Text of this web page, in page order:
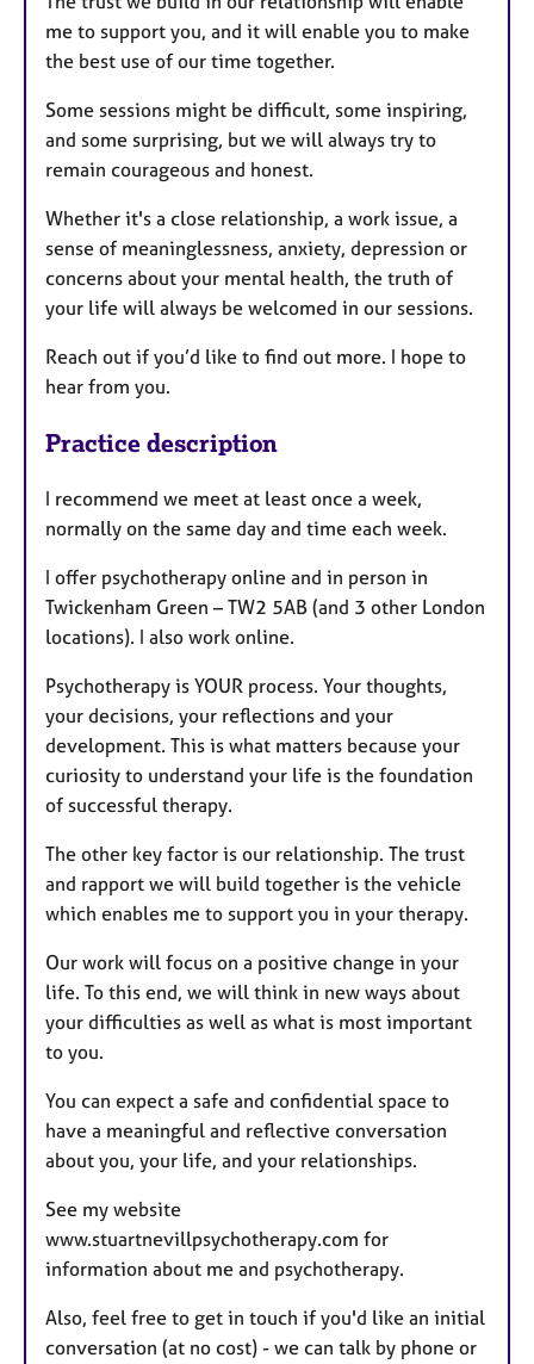
me to support you, and it will enable you to make
the best use of our time together.
Some sessions might be difficult, some inspiring,
and some surprising, but we will always try to
remain courageous and honest.
Whether it's a close relationship, a work issue, a
sense of meaninglessness, anxiety, depression or
concerns about your mental health, the truth of
your life will always be welcomed in our sessions.
Reach out if you’d like to find out more. I hope to
hear from you.
Practice description
I recommend we meet at least once a week,
normally on the same day and time each week.
I offer psychotherapy online and in person in
Twickenham Green – TW2 5AB (and 3 other London
locations). I also work online.
Psychotherapy is YOUR process. Your thoughts,
your decisions, your reflections and your
development. This is what matters because your
curiosity to understand your life is the foundation
of successful therapy.
The other key factor is our relationship. The trust
and rapport we will build together is the vehicle
which enables me to support you in your therapy.
Our work will focus on a positive change in your
life. To this end, we will think in new ways about
your difficulties as well as what is most important
to you.
You can expect a safe and confidential space to
have a meaningful and reflective conversation
about you, your life, and your relationships.
See my website
www.stuartnevillpsychotherapy.com for
information about me and psychotherapy.
Also, feel free to get in touch if you'd like an initial
conversation (at no cost) - we can talk by phone or